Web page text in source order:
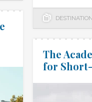
The
for